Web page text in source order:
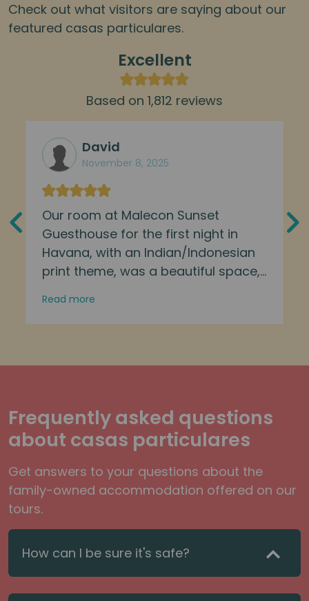
Check out what visitors are saying about our
featured casas particulares.
Excellent
Based on 1,812 reviews
David
November 8, 2025
Our room at Malecon Sunset
Guesthouse for the first night in
Havana, with an Indian/Indonesian
print theme, was a beautiful space,
makes a big difference. Danny was
great. Loved the welcome drink
Read more
Frequently asked questions
about casas particulares
Get answers to your questions about the
family-owned accommodation offered on our
tours.
How can I be sure it's safe?